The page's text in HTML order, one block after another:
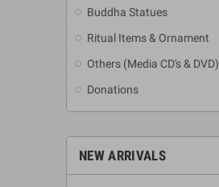
Buddha Statues
Ritual Items & Ornament
Others (Media CD's & DVD)
Donations
NEW ARRIVALS